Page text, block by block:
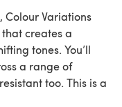
Colour Variations
creates a
tones. You’ll
a range of
too. This is a